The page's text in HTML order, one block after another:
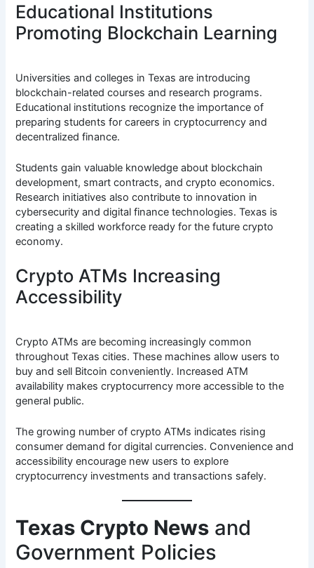
Educational Institutions
Promoting Blockchain Learning
Universities and colleges in Texas are introducing
blockchain-related courses and research programs.
Educational institutions recognize the importance of
preparing students for careers in cryptocurrency and
decentralized finance.
Students gain valuable knowledge about blockchain
development, smart contracts, and crypto economics.
Research initiatives also contribute to innovation in
cybersecurity and digital finance technologies. Texas is
creating a skilled workforce ready for the future crypto
economy.
Crypto ATMs Increasing
Accessibility
Crypto ATMs are becoming increasingly common
throughout Texas cities. These machines allow users to
buy and sell Bitcoin conveniently. Increased ATM
availability makes cryptocurrency more accessible to the
general public.
The growing number of crypto ATMs indicates rising
consumer demand for digital currencies. Convenience and
accessibility encourage new users to explore
cryptocurrency investments and transactions safely.
Texas Crypto News and
Government Policies